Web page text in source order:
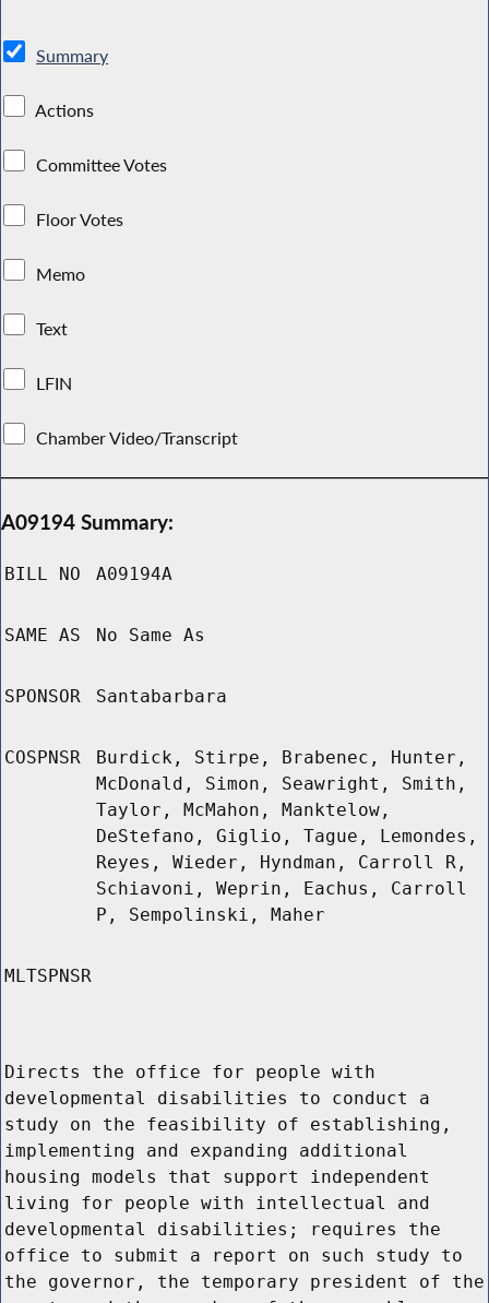
Summary
Actions
Committee Votes
Floor Votes
Memo
Text
LFIN
Chamber Video/Transcript
A09194 Summary:
BILL NO A09194A
SAME AS No Same As
SPONSOR Santabarbara
COSPNSR
Burdick, Stirpe, Brabenec, Hunter,
McDonald, Simon, Seawright, Smith,
Taylor, McMahon, Manktelow,
DeStefano, Giglio, Tague, Lemondes,
Reyes, Wieder, Hyndman, Carroll R,
Schiavoni, Weprin, Eachus, Carroll
P, Sempolinski, Maher
MLTSPNSR
Directs the office for people with
developmental disabilities to conduct a
study on the feasibility of establishing,
implementing and expanding additional
housing models that support independent
living for people with intellectual and
developmental disabilities; requires the
office to submit a report on such study to
the governor, the temporary president of the